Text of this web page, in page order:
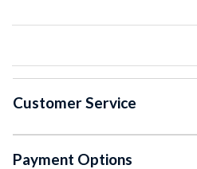
Customer Service
Payment Options